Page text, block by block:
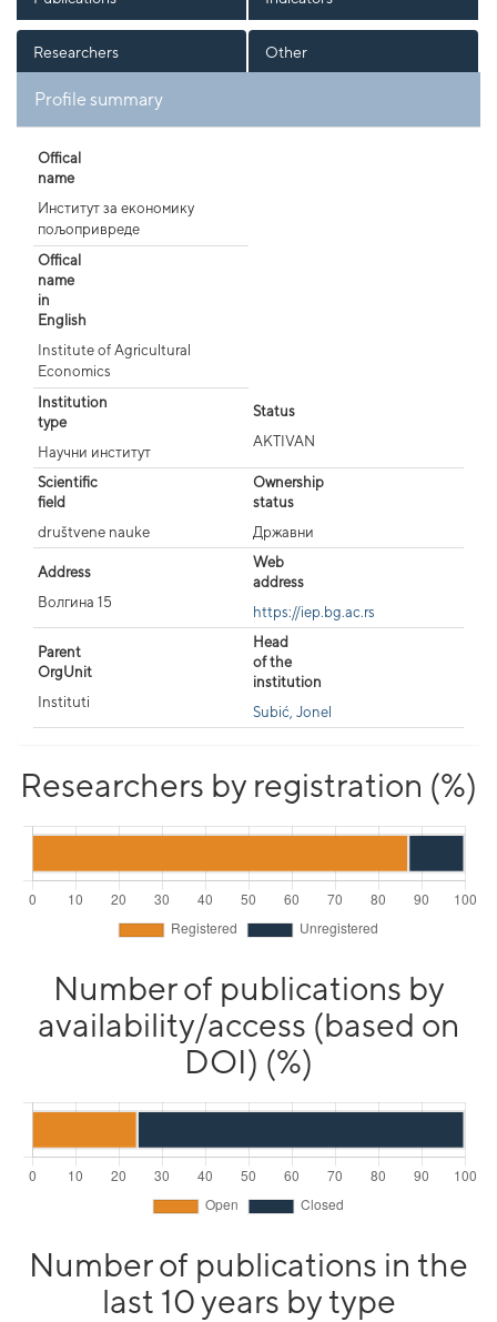
Researchers Other
Profile summary
Offical
name
Институт за економику
пољопривреде
Offical
name
in
English
Institute of Agricultural
Economics
Institution
type
Научни институт
Status
AKTIVAN
Scientific
field
društvene nauke
Ownership
status
Државни
Address
Волгина 15
Web
address
https://iep.bg.ac.rs
Parent
OrgUnit
Instituti
Head
of the
institution
Subić, Jonel
Researchers by registration (%)
Number of publications by
availability/access (based on
DOI) (%)
Number of publications in the
last 10 years by type